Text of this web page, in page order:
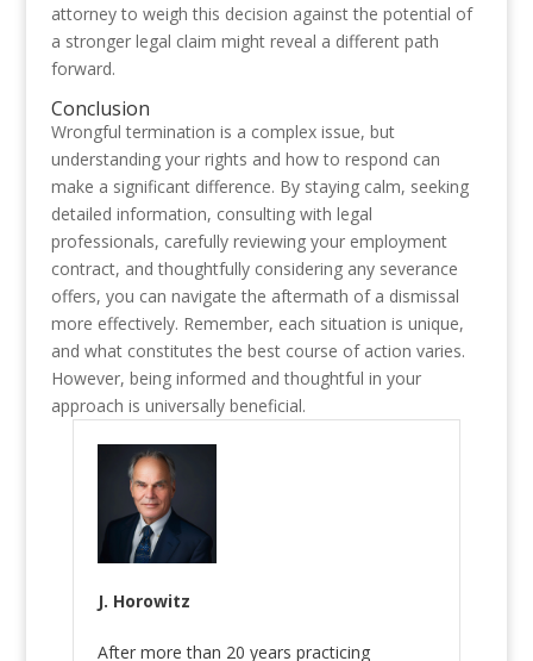
attorney to weigh this decision against the potential of
a stronger legal claim might reveal a different path
forward.
Conclusion
Wrongful termination is a complex issue, but
understanding your rights and how to respond can
make a significant difference. By staying calm, seeking
detailed information, consulting with legal
professionals, carefully reviewing your employment
contract, and thoughtfully considering any severance
offers, you can navigate the aftermath of a dismissal
more effectively. Remember, each situation is unique,
and what constitutes the best course of action varies.
However, being informed and thoughtful in your
approach is universally beneficial.
J. Horowitz
After more than 20 years practicing